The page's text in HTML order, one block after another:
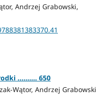
Andrzej Grabowski,
.......... 650
Wątor, Andrzej Grabowski